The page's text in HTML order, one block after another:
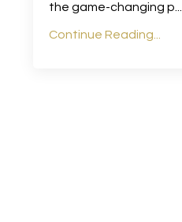
the game-changing p...
Continue Reading...